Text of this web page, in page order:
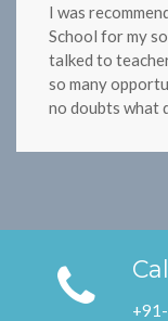
I was
School for my
talked to
so many
no doubts what